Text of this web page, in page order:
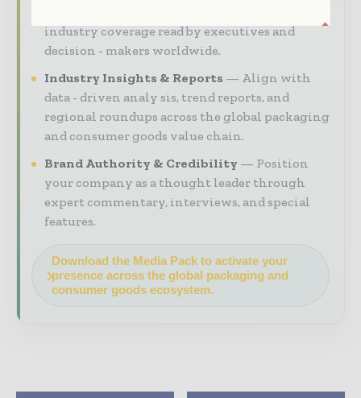
industry coverage read by executives and
decision - makers worldwide.
Industry Insights & Reports
Align with
data - driven analy sis, trend reports, and
regional roundups across the global packaging
and consumer goods value chain.
Brand Authority & Credibility
Position
your company as a thought leader through
expert commentary, interviews, and special
features.
Download the Media Pack to activate your
presence across the global packaging and
consumer goods ecosystem.